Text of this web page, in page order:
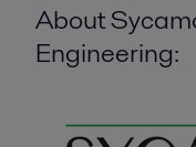
About
Engineering: